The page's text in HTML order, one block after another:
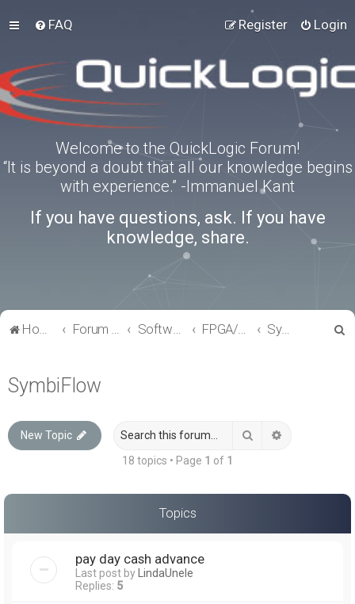
FAQ Login
Register
Welcome to the QuickLogic Forum!
“It is beyond a doubt that all our knowledge begins
with experience.” -Immanuel Kant
If you have questions, ask. If you have
knowledge, share.
Home Forum index Software Tools FPGA/eFPGA SymbiFlow
SymbiFlow
New Topic Search
18 topics • Page 1 of 1
Topics
pay day cash advance
Last post byLindaUnele
Replies: 5